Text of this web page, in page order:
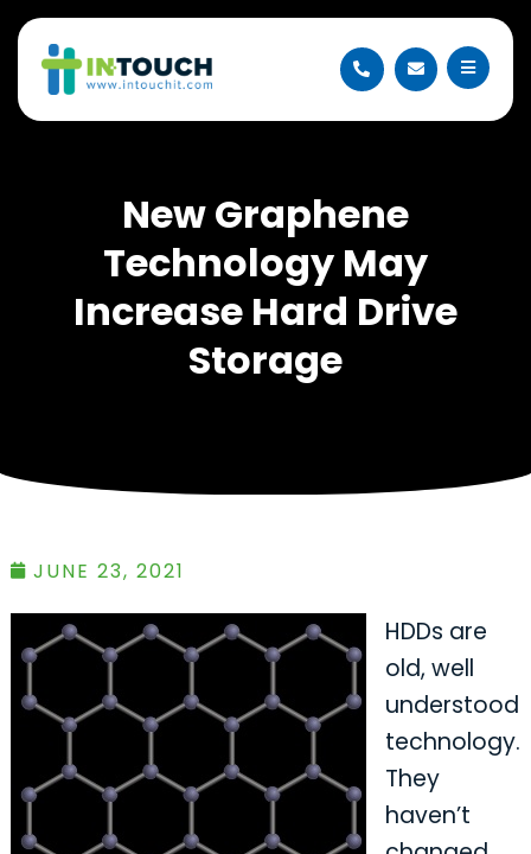
New Graphene
Technology May
Increase Hard Drive
Storage
JUNE 23, 2021
HDDs are
old, well
understood
technology.
They
haven’t